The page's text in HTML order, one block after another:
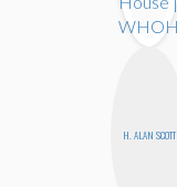
H. ALAN SCOTT